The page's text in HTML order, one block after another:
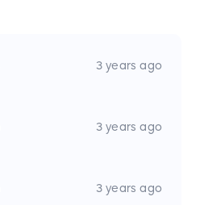
3 years ago
3 years ago
3 years ago